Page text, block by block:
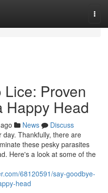
Proven
Happy Head
News
Discuss
Thankfully, there are
these pesky parasites
Here's a look at some of the
68120591/say-goodbye-
head